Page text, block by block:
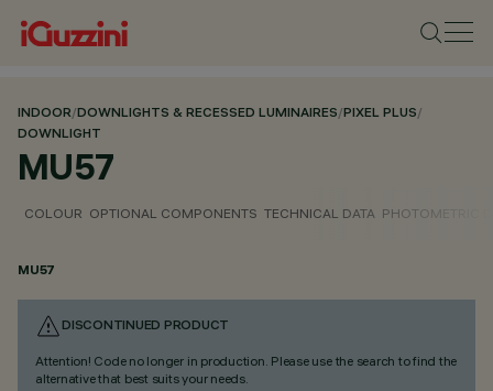
INDOOR/DOWNLIGHTS & RECESSED LUMINAIRES/PIXEL PLUS/
DOWNLIGHT
MU57
COLOUR OPTIONAL COMPONENTS TECHNICAL DATA PHOTOMETRIC
MU57
DISCONTINUED PRODUCT
Attention! Code no longer in production. Please use the search to find the
alternative that best suits your needs.